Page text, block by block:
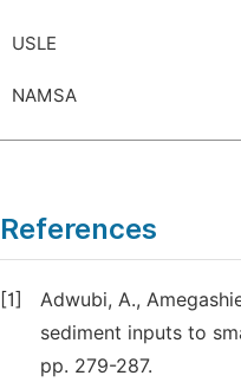
USLE
NAMSA
References
[1]
Adwubi, A.,
sediment inputs to
pp. 279-287.